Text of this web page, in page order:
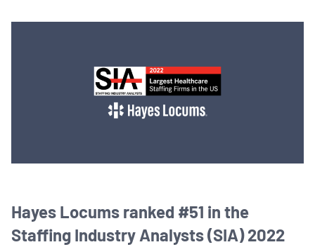
Hayes Locums ranked #51 in the
Staffing Industry Analysts (SIA) 2022